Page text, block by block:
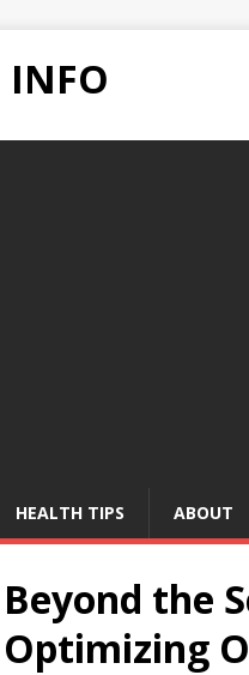
INFO
HEALTH TIPS ABOUT
Beyond the
Optimizing